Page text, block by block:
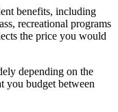
benefits, including
recreational programs
the price you would
depending on the
you budget between